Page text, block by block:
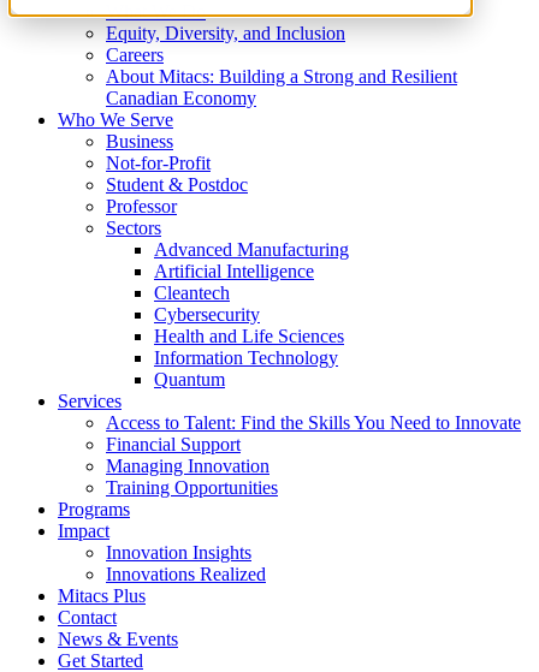
What We Do
Equity, Diversity, and Inclusion
Careers
About Mitacs: Building a Strong and Resilient
Canadian Economy
Who We Serve
Business
Not-for-Profit
Student & Postdoc
Professor
Sectors
Advanced Manufacturing
Artificial Intelligence
Cleantech
Cybersecurity
Health and Life Sciences
Information Technology
Quantum
Services
Access to Talent: Find the Skills You Need to Innovate
Financial Support
Managing Innovation
Training Opportunities
Programs
Impact
Innovation Insights
Innovations Realized
Mitacs Plus
Contact
News & Events
Get Started